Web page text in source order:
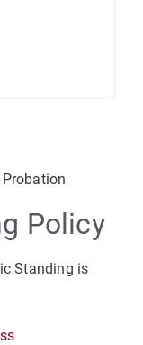
Policy
Standing is